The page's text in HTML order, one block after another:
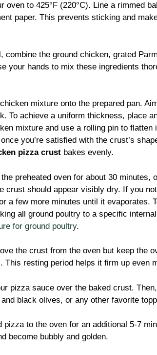
oven to 425°F (220°C). Line a rimmed
paper. This prevents sticking and
combine the ground chicken, grated
your hands to mix these ingredients
mixture onto the prepared pan.
To achieve a uniform thickness, place
mixture and use a rolling pin to
you’re satisfied with the crust’s
pizza crust bakes evenly.
preheated oven for about 30 minutes,
crust should appear visibly dry. If you
a few more minutes until it evaporates.
all ground poultry to a specific
for ground poultry.
the crust from the oven but keep the
This resting period helps it firm up even
pizza sauce over the baked crust.
black olives, or any other favorite
pizza to the oven for an additional 5-7
become bubbly and golden.